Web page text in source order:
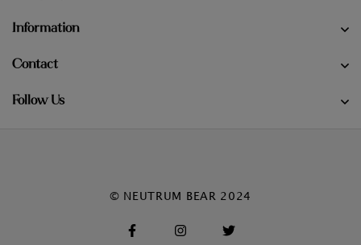
Information
Contact
Follow Us
© NEUTRUM BEAR 2024